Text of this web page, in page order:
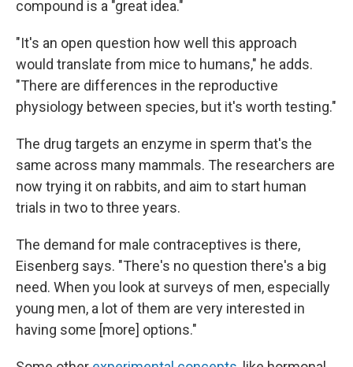
compound is a "great idea."
"It's an open question how well this approach
would translate from mice to humans," he adds.
"There are differences in the reproductive
physiology between species, but it's worth testing."
The drug targets an enzyme in sperm that's the
same across many mammals. The researchers are
now trying it on rabbits, and aim to start human
trials in two to three years.
The demand for male contraceptives is there,
Eisenberg says. "There's no question there's a big
need. When you look at surveys of men, especially
young men, a lot of them are very interested in
having some [more] options."